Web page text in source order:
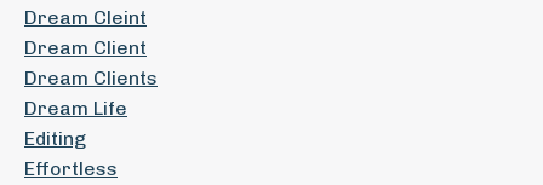
Dream Cleint
Dream Client
Dream Clients
Dream Life
Editing
Effortless